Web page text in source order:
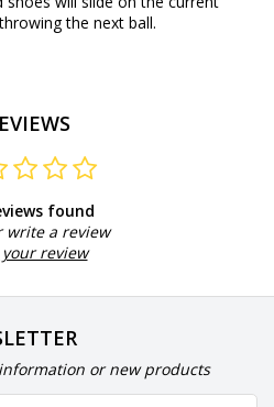
the next ball.
found
write a review
review
or new products